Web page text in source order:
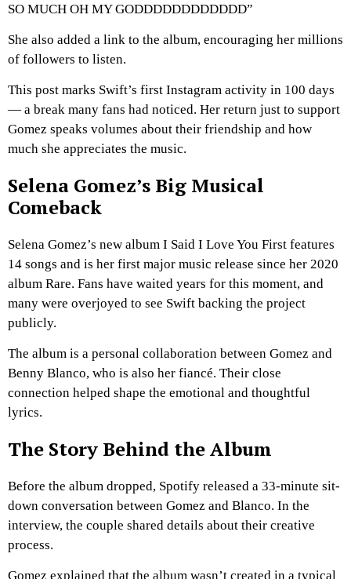
SO MUCH OH MY GODDDDDDDDDDDD”
She also added a link to the album, encouraging her millions
of followers to listen.
This post marks Swift’s first Instagram activity in 100 days
— a break many fans had noticed. Her return just to support
Gomez speaks volumes about their friendship and how
much she appreciates the music.
Selena Gomez’s Big Musical
Comeback
Selena Gomez’s new album I Said I Love You First features
14 songs and is her first major music release since her 2020
album Rare. Fans have waited years for this moment, and
many were overjoyed to see Swift backing the project
publicly.
The album is a personal collaboration between Gomez and
Benny Blanco, who is also her fiancé. Their close
connection helped shape the emotional and thoughtful
lyrics.
The Story Behind the Album
Before the album dropped, Spotify released a 33-minute sit-
down conversation between Gomez and Blanco. In the
interview, the couple shared details about their creative
process.
Gomez explained that the album wasn’t created in a typical